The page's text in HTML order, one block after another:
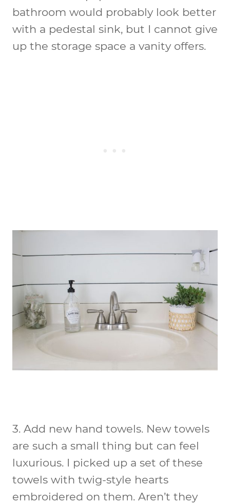
bathroom would probably look better
with a pedestal sink, but I cannot give
up the storage space a vanity offers.
3. Add new hand towels. New towels
are such a small thing but can feel
luxurious. I picked up a set of these
towels with twig-style hearts
embroidered on them. Aren’t they